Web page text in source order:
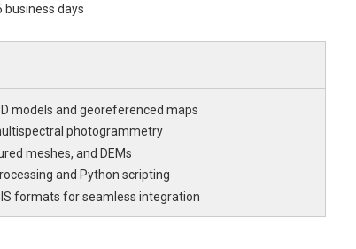
business days
models and georeferenced maps
photogrammetry
meshes, and DEMs
and Python scripting
formats for seamless integration